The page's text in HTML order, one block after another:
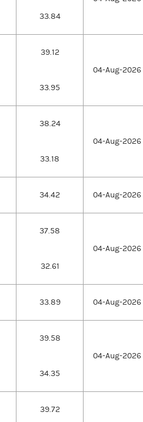
33.84
39.12
33.95
04-Aug-2026
38.24
33.18
04-Aug-2026
34.42 04-Aug-2026
37.58
32.61
04-Aug-2026
33.89 04-Aug-2026
39.58
34.35
04-Aug-2026
39.72